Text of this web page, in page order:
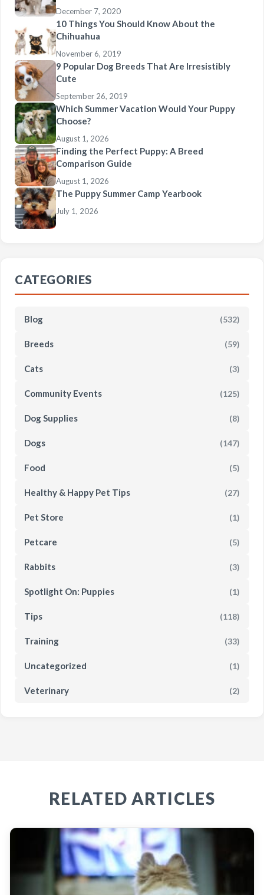
December 7, 2020
10 Things You Should Know About the
Chihuahua
November 6, 2019
9 Popular Dog Breeds That Are Irresistibly
Cute
September 26, 2019
Which Summer Vacation Would Your Puppy
Choose?
August 1, 2026
Finding the Perfect Puppy: A Breed
Comparison Guide
August 1, 2026
The Puppy Summer Camp Yearbook
July 1, 2026
CATEGORIES
Blog (532)
Breeds (59)
Cats (3)
Community Events (125)
Dog Supplies (8)
Dogs (147)
Food (5)
Healthy & Happy Pet Tips (27)
Pet Store (1)
Petcare (5)
Rabbits (3)
Spotlight On: Puppies (1)
Tips (118)
Training (33)
Uncategorized (1)
Veterinary (2)
RELATED ARTICLES